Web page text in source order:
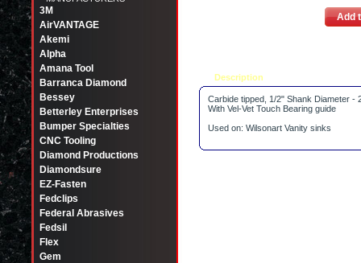
Add
Description
Carbide tipped, 1/2" Shank Diameter -
With Vel-Vet Touch Bearing guide
Used on: Wilsonart Vanity sinks
3M
AirVANTAGE
Akemi
Alpha
Amana Tool
Barranca Diamond
Bessey
Betterley Enterprises
Bumper Specialties
CNC Tooling
Diamond Productions
Diamondsure
EZ-Fasten
Fedclips
Federal Abrasives
Fedsil
Flex
Gem